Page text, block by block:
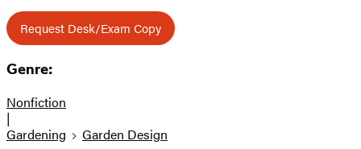
Request Desk/Exam Copy
Genre:
Nonfiction
|
Gardening
Garden Design